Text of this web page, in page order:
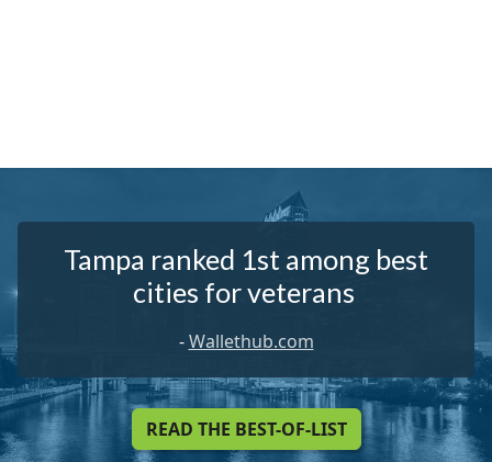
Tampa ranked 1st among best
cities for veterans
-Wallethub.com
READ THE BEST-OF-LIST